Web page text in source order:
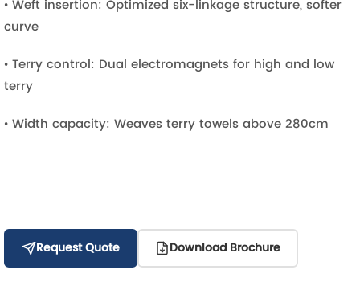
• Weft insertion: Optimized six-linkage structure, softer
curve
• Terry control: Dual electromagnets for high and low
terry
• Width capacity: Weaves terry towels above 280cm
Request Quote Download Brochure